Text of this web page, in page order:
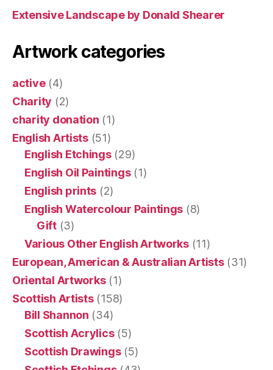
Extensive Landscape by Donald Shearer
Artwork categories
active(4)
Charity (2)
charity donation (1)
English Artists(51)
English Etchings(29)
English Oil Paintings(1)
English prints (2)
English Watercolour Paintings (8)
Gift(3)
Various Other English Artworks(11)
European, American & Australian Artists(31)
Oriental Artworks(1)
Scottish Artists(158)
Bill Shannon (34)
Scottish Acrylics(5)
Scottish Drawings(5)